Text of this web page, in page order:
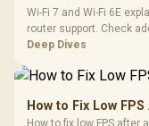
Wi-Fi 7 and Wi-Fi 6E
router support. Check
compatibility before
Deep Dives
How to Fix Low
How to fix low FPS